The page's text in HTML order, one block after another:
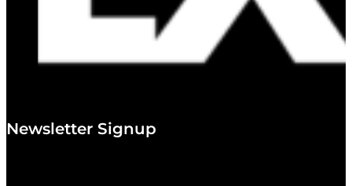
Newsletter Signup